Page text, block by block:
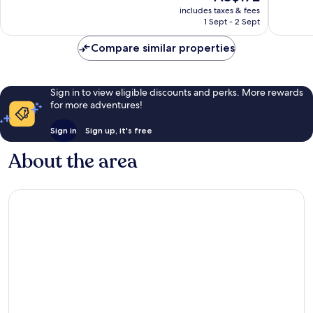
reviews
price
is
includes taxes & fees
1 Sept - 2 Sept
reviews
Compare similar properties
Sign in to view eligible discounts and perks. More rewards
for more adventures!
Sign in Sign up, it's free
About the area